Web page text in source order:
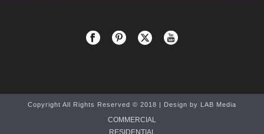
Copyright All Rights Reserved © 2018 | Design by LAB Media
COMMERCIAL
RESIDENTIAL